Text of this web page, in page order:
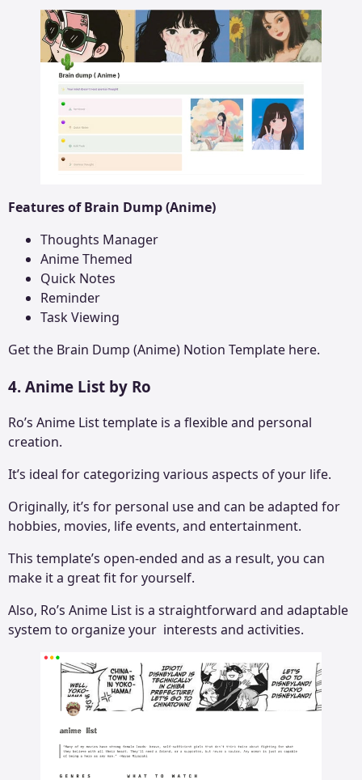
Features of Brain Dump (Anime)
Thoughts Manager
Anime Themed
Quick Notes
Reminder
Task Viewing
Get the Brain Dump (Anime) Notion Template here.
4. Anime List by Ro
Ro’s Anime List template is a flexible and personal
creation.
It’s ideal for categorizing various aspects of your life.
Originally, it’s for personal use and can be adapted for
hobbies, movies, life events, and entertainment.
This template’s open-ended and as a result, you can
make it a great fit for yourself.
Also, Ro’s Anime List is a straightforward and adaptable
system to organize your interests and activities.